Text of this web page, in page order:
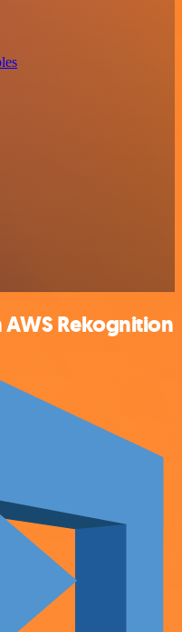
Rekognition